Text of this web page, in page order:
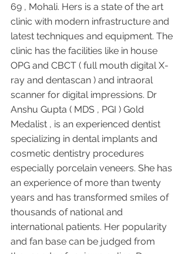
69 , Mohali. Hers is a state of the art
clinic with modern infrastructure and
latest techniques and equipment. The
clinic has the facilities like in house
OPG and CBCT ( full mouth digital X-
ray and dentascan ) and intraoral
scanner for digital impressions. Dr
Anshu Gupta ( MDS , PGI ) Gold
Medalist , is an experienced dentist
specializing in dental implants and
cosmetic dentistry procedures
especially porcelain veneers. She has
an experience of more than twenty
years and has transformed smiles of
thousands of national and
international patients. Her popularity
and fan base can be judged from